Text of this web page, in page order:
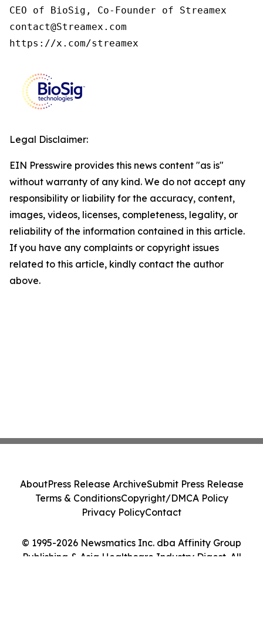
CEO of BioSig, Co-Founder of Streamex
contact@Streamex.com
https://x.com/streamex
Legal Disclaimer:
EIN Presswire provides this news content "as is"
without warranty of any kind. We do not accept any
responsibility or liability for the accuracy, content,
images, videos, licenses, completeness, legality, or
reliability of the information contained in this article.
If you have any complaints or copyright issues
related to this article, kindly contact the author
above.
© 1995-2026 Newsmatics Inc. dba Affinity Group
Publishing & Asia Healthcare Industry Digest. All
AboutPress Release ArchiveSubmit Press Release
Terms & ConditionsCopyright/DMCA Policy
Privacy PolicyContact